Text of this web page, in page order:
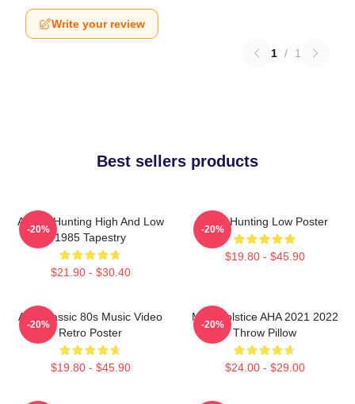
Write your review
1 / 1
Best sellers products
A-Ha - Hunting High And Low
1985 Tapestry
$21.90 - $30.40
-20%
A-Ha Hunting Low Poster
$19.80 - $45.90
-20%
Aha Classic 80s Music Video
Retro Poster
$19.80 - $45.90
-20%
MTV Solstice AHA 2021 2022
Throw Pillow
$24.00 - $29.00
-20%